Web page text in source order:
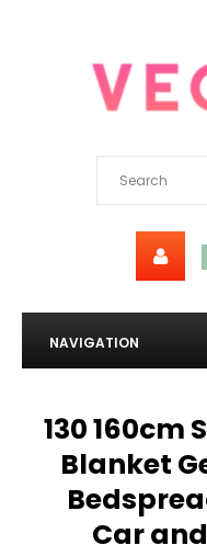
NAVIGATION
130 160cm
Blanket
Car